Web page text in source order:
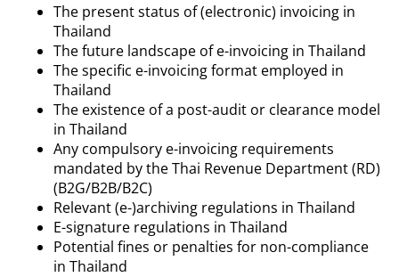
The present status of (electronic) invoicing in
Thailand
The future landscape of e-invoicing in Thailand
The specific e-invoicing format employed in
Thailand
The existence of a post-audit or clearance model
in Thailand
Any compulsory e-invoicing requirements
mandated by the Thai Revenue Department (RD)
(B2G/B2B/B2C)
Relevant (e-)archiving regulations in Thailand
E-signature regulations in Thailand
Potential fines or penalties for non-compliance
in Thailand